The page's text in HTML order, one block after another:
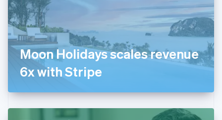
Moon Holidays scales revenue
6x with Stripe
Finland
English
France
Français English
Germany
Deutsch English
Gibraltar
English
English
Hong Kong SAR, China
简体中文